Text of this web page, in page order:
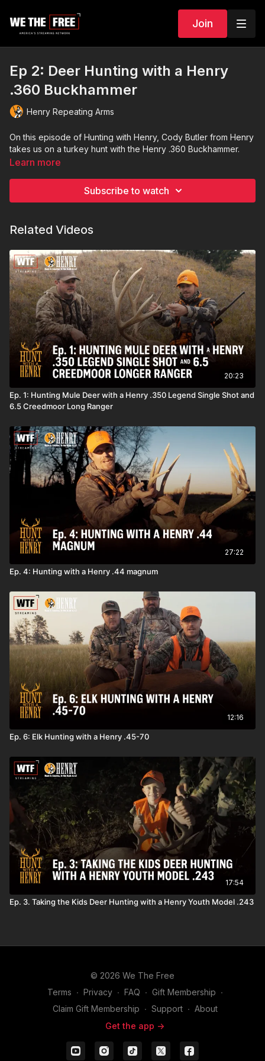
Join
Ep 2: Deer Hunting with a Henry
.360 Buckhammer
Henry Repeating Arms
On this episode of Hunting with Henry, Cody Butler from Henry
takes us on a turkey hunt with the Henry .360 Buckhammer.
Learn more
Subscribe to watch
Related Videos
20:23
Ep. 1: Hunting Mule Deer with a Henry .350 Legend Single Shot and
6.5 Creedmoor Long Ranger
27:22
Ep. 4: Hunting with a Henry .44 magnum
12:16
Ep. 6: Elk Hunting with a Henry .45-70
17:54
Ep. 3. Taking the Kids Deer Hunting with a Henry Youth Model .243
© 2026 We The Free
Terms ∙ Privacy ∙ FAQ ∙ Gift Membership ∙
Claim Gift Membership ∙ Support ∙ About
Get the app ->